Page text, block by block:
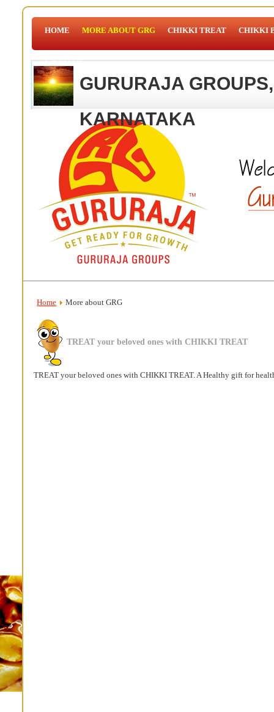
HOME MORE ABOUT GRG CHIKKI TREAT CHIKKI
WEBMAIL
GURURAJA
KARNATAKA
Home More about GRG
TREAT your beloved ones with CHIKKI TREAT
TREAT your beloved ones with CHIKKI TREAT. A Healthy gift for